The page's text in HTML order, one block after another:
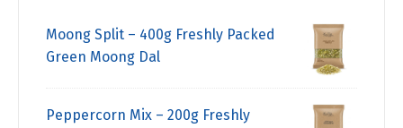
Moong Split – 400g Freshly Packed
Green Moong Dal
Peppercorn Mix – 200g Freshly